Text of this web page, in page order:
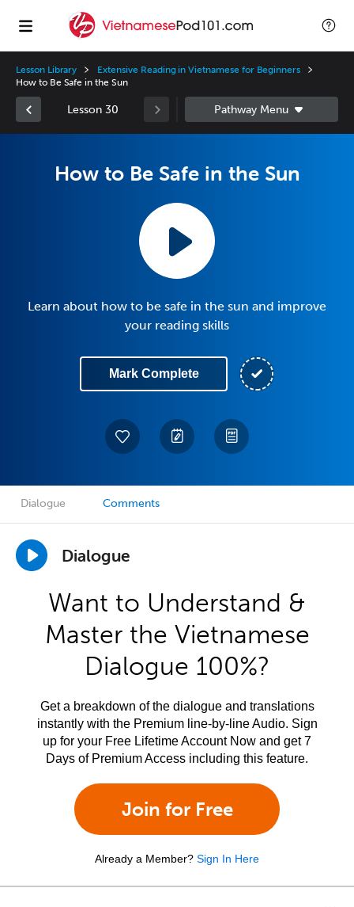
Lesson Library
Extensive Reading in Vietnamese for Beginners
How to Be Safe in the Sun
Lesson 30
How to Be Safe in the Sun
Learn about how to be safe in the sun and improve
your reading skills
Mark Complete
Dialogue Comments
Dialogue
Want to Understand &
Master the Vietnamese
Dialogue 100%?
Get a breakdown of the dialogue and translations
instantly with the Premium line-by-line Audio. Sign
up for your Free Lifetime Account Now and get 7
Days of Premium Access including this feature.
Join for Free
Already a Member? Sign In Here